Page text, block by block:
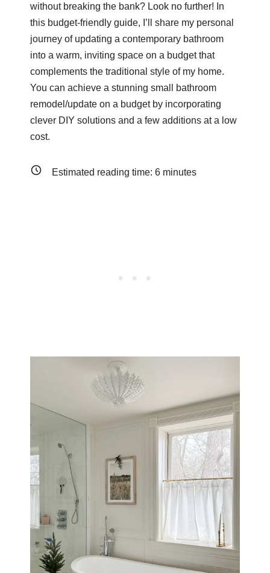
without breaking the bank? Look no further! In
this budget-friendly guide, I’ll share my personal
journey of updating a contemporary bathroom
into a warm, inviting space on a budget that
complements the traditional style of my home.
You can achieve a stunning small bathroom
remodel/update on a budget by incorporating
clever DIY solutions and a few additions at a low
cost.
Estimated reading time: 6minutes